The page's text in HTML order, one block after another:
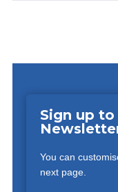
Sign up
You can
next page.